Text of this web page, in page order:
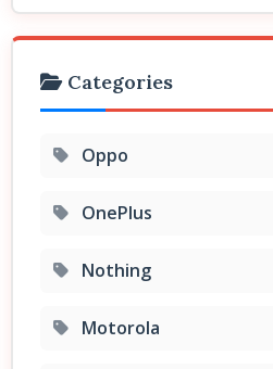
Categories
Oppo
OnePlus
Nothing
Motorola